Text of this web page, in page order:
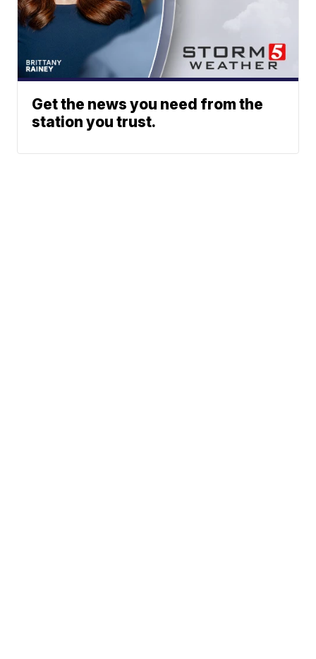
Get the news you need from the
station you trust.